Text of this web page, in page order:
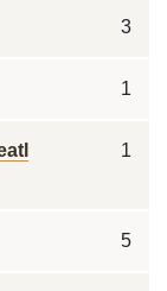
3
1
1
5